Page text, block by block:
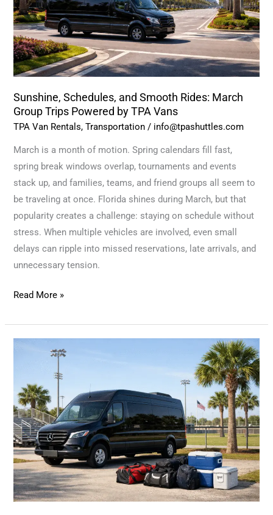
Sunshine, Schedules, and Smooth Rides: March
Group Trips Powered by TPA Vans
TPA Van Rentals,Transportation / info@tpashuttles.com
March is a month of motion. Spring calendars fill fast,
spring break windows overlap, tournaments and events
stack up, and families, teams, and friend groups all seem to
be traveling at once. Florida shines during March, but that
popularity creates a challenge: staying on schedule without
stress. When multiple vehicles are involved, even small
delays can ripple into missed reservations, late arrivals, and
unnecessary tension.
March
Group
Trips
Powered
by
Vans
Read More »
From
Tournaments
Beach
Days:
March
Travel
Made
Simple
with